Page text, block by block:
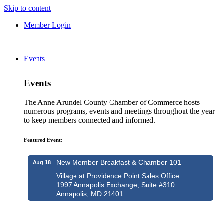
Skip to content
Member Login
Events
Events
The Anne Arundel County Chamber of Commerce hosts
numerous programs, events and meetings throughout the year
to keep members connected and informed.
Featured Event:
Aug 18
New Member Breakfast & Chamber 101
Village at Providence Point Sales Office
1997 Annapolis Exchange, Suite #310
Annapolis, MD 21401